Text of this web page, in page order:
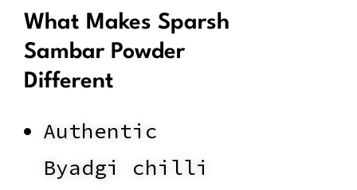
What Makes Sparsh
Sambar Powder
Different
Authentic
Byadgi chilli